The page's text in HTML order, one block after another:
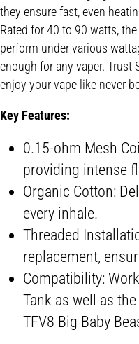
they ensure fast, even
Rated for 40 to 90 watts,
perform under various
enough for any vaper. Trust
enjoy your vape like never
Key Features:
0.15-ohm Mesh
providing intense
Organic Cotton:
every inhale.
Threaded
replacement,
Compatibility:
Tank as well as
TFV8 Big Baby